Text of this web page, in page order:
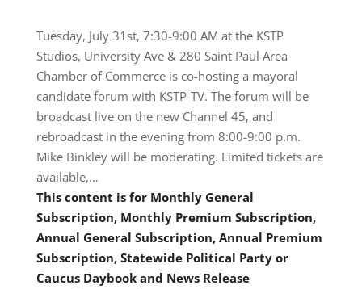
Tuesday, July 31st, 7:30-9:00 AM at the KSTP
Studios, University Ave & 280 Saint Paul Area
Chamber of Commerce is co-hosting a mayoral
candidate forum with KSTP-TV. The forum will be
broadcast live on the new Channel 45, and
rebroadcast in the evening from 8:00-9:00 p.m.
Mike Binkley will be moderating. Limited tickets are
available,…
This content is for Monthly General
Subscription, Monthly Premium Subscription,
Annual General Subscription, Annual Premium
Subscription, Statewide Political Party or
Caucus Daybook and News Release